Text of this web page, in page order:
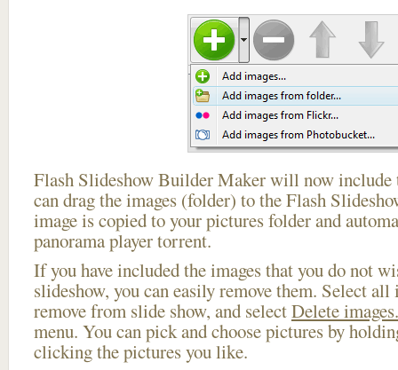
Flash Slideshow Builder Maker will now include
can drag the images (folder) to the Flash
image is copied to your pictures folder and
panorama player torrent.
If you have included the images that you do not
slideshow, you can easily remove them. Select
remove from slide show, and selectDelete
menu. You can pick and choose pictures by
clicking the pictures you like.